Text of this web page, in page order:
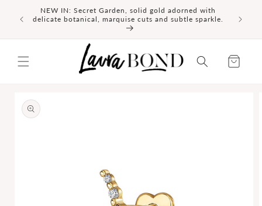
SKIP TO
CONTENT
gold
NEW IN: Secret Garden, solid gold adorned with
delicate botanical, marquise cuts and subtle sparkle.
Cart
PRODUCT
INFORMATION